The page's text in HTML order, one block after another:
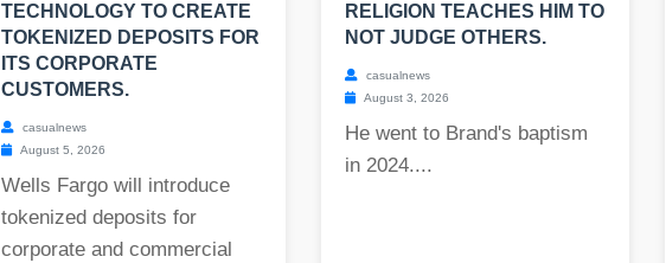
TECHNOLOGY TO CREATE
TOKENIZED DEPOSITS FOR
ITS CORPORATE
CUSTOMERS.
casualnews
August 5, 2026
Wells Fargo will introduce
tokenized deposits for
corporate and commercial
RELIGION TEACHES HIM TO
NOT JUDGE OTHERS.
casualnews
August 3, 2026
He went to Brand's baptism
in 2024....